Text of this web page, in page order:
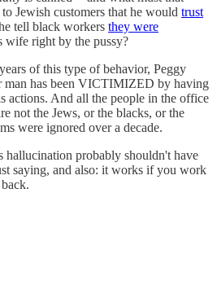
Jewish customers that he would trust
tell black workers they were
wife right by the pussy?
of this type of behavior, Peggy
man has been VICTIMIZED by having
actions. And all the people in the office
not the Jews, or the blacks, or the
were ignored over a decade.
hallucination probably shouldn't have
saying, and also: it works if you work